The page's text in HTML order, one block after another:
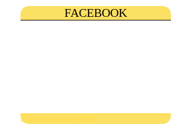
FACEBOOK
Facebook Face Pile